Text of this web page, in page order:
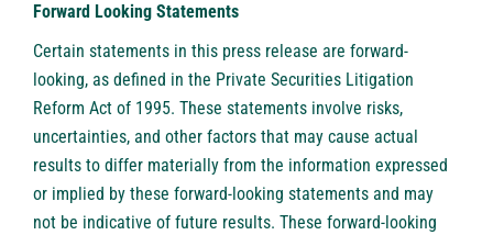
Forward Looking Statements
Certain statements in this press release are forward-
looking, as defined in the Private Securities Litigation
Reform Act of 1995. These statements involve risks,
uncertainties, and other factors that may cause actual
results to differ materially from the information expressed
or implied by these forward-looking statements and may
not be indicative of future results. These forward-looking